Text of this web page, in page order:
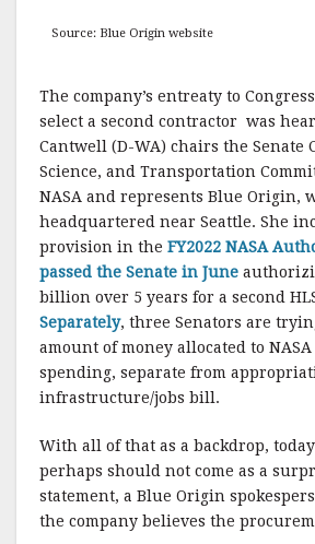
Source: Blue Origin website
The company’s entreaty to
select a second contractor was
Cantwell (D-WA) chairs the Senate
Science, and Transportation
NASA and represents Blue Origin,
headquartered near Seattle. She
provision in the FY2022 NASA
passed the Senate in June
billion over 5 years for a second
Separately, three Senators are
amount of money allocated to
spending, separate from
infrastructure/jobs bill.
With all of that as a backdrop,
perhaps should not come as a
statement, a Blue Origin
the company believes the